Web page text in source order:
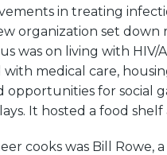
in treating
organization set down
was on living with HIV/
medical care,
opportunities for social
It hosted a food
cooks was Bill Rowe,